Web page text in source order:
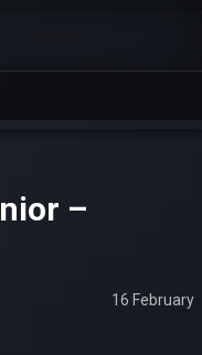
–
16 February